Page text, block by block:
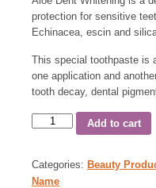
protection for sensitive
Echinacea, escin and
This special toothpaste is
one application and
tooth decay, dental
Add to cart
Categories: Beauty
Name